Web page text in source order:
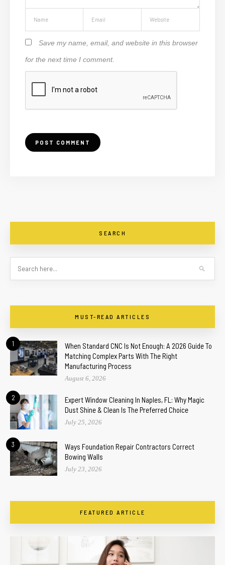
Save my name, email, and website in this browser
for the next time I comment.
SEARCH
MUST-READ ARTICLES
1
When Standard CNC Is Not Enough: A 2026 Guide To
Matching Complex Parts With The Right
Manufacturing Process
August 6, 2026
2
Expert Window Cleaning In Naples, FL: Why Magic
Dust Shine & Clean Is The Preferred Choice
July 25, 2026
3
Ways Foundation Repair Contractors Correct
Bowing Walls
July 23, 2026
FEATURED ARTICLE